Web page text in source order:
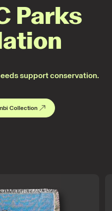
Parks
support conservation.
Collection